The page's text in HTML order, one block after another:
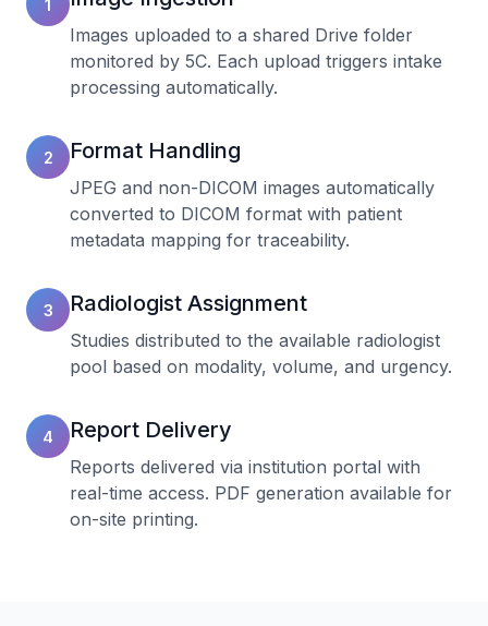
1
Images uploaded to a shared Drive folder
monitored by 5C. Each upload triggers intake
processing automatically.
2 Format Handling
JPEG and non-DICOM images automatically
converted to DICOM format with patient
metadata mapping for traceability.
3 Radiologist Assignment
Studies distributed to the available radiologist
pool based on modality, volume, and urgency.
4 Report Delivery
Reports delivered via institution portal with
real-time access. PDF generation available for
on-site printing.